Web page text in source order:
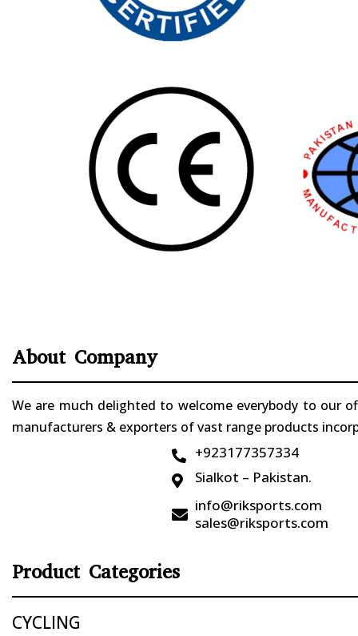
About Company
We are much delighted to welcome everybody to our
manufacturers & exporters of vast range products
 +923177357334
 Sialkot – Pakistan.

info@riksports.com
sales@riksports.com
Product Categories
CYCLING